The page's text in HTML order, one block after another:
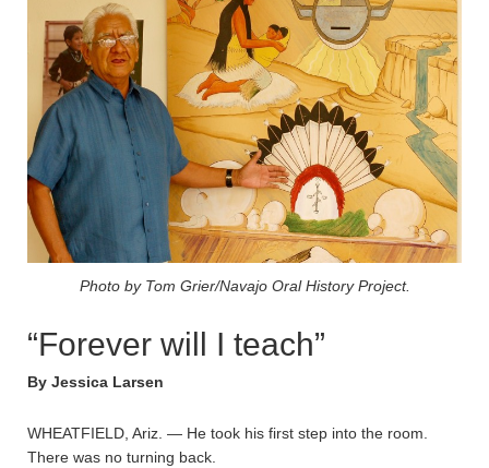
Photo by Tom Grier/Navajo Oral History Project.
“Forever will I teach”
By Jessica Larsen
WHEATFIELD, Ariz. — He took his first step into the room.
There was no turning back.